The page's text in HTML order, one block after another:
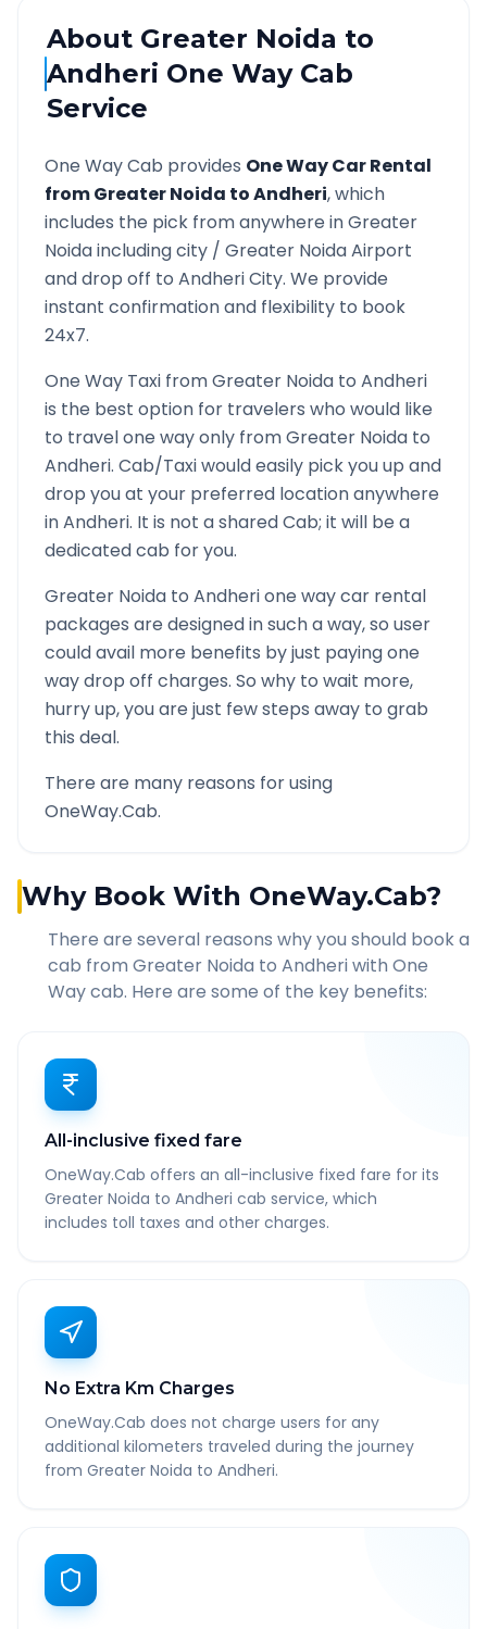
About Greater Noida to
Andheri One Way Cab
Service
One Way Cab provides One Way Car Rental
fromGreater Noida toAndheri, which
includes the pick from anywhere inGreater
Noidaincluding city / Greater NoidaAirport
and drop off to AndheriCity. We provide
instant confirmation and flexibility to book
24x7.
One Way Taxi fromGreater Noida to Andheri
is the best option for travelers who would like
to travel one way only fromGreater Noida to
Andheri. Cab/Taxi would easily pick you up and
drop you at your preferred location anywhere
inAndheri. It is not a shared Cab; it will be a
dedicated cab for you.
Greater Noida to Andherione way car rental
packages are designed in such a way, so user
could avail more benefits by just paying one
way drop off charges. So why to wait more,
hurry up, you are just few steps away to grab
this deal.
There are many reasons for using
OneWay.Cab.
Why Book With OneWay.Cab?
There are several reasons why you should book a
cab from Greater Noida to Andheriwith One
Way cab. Here are some of the key benefits:
All-inclusive fixed fare
OneWay.Cab offers an all-inclusive fixed fare for its
Greater Noida to Andheri cab service, which
includes toll taxes and other charges.
No Extra Km Charges
OneWay.Cab does not charge users for any
additional kilometers traveled during the journey
from Greater Noida to Andheri.